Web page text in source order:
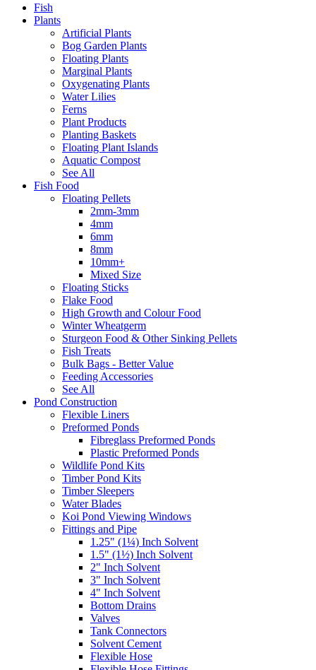
Fish
Plants
Artificial Plants
Bog Garden Plants
Floating Plants
Marginal Plants
Oxygenating Plants
Water Lilies
Ferns
Plant Products
Planting Baskets
Floating Plant Islands
Aquatic Compost
See All
Fish Food
Floating Pellets
2mm-3mm
4mm
6mm
8mm
10mm+
Mixed Size
Floating Sticks
Flake Food
High Growth and Colour Food
Winter Wheatgerm
Sturgeon Food & Other Sinking Pellets
Fish Treats
Bulk Bags - Better Value
Feeding Accessories
See All
Pond Construction
Flexible Liners
Preformed Ponds
Fibreglass Preformed Ponds
Plastic Preformed Ponds
Wildlife Pond Kits
Timber Pond Kits
Timber Sleepers
Water Blades
Koi Pond Viewing Windows
Fittings and Pipe
1.25" (1¼) Inch Solvent
1.5" (1½) Inch Solvent
2" Inch Solvent
3" Inch Solvent
4" Inch Solvent
Bottom Drains
Valves
Tank Connectors
Solvent Cement
Flexible Hose